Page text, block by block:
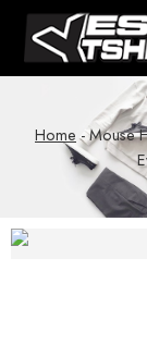
Home-Mouse